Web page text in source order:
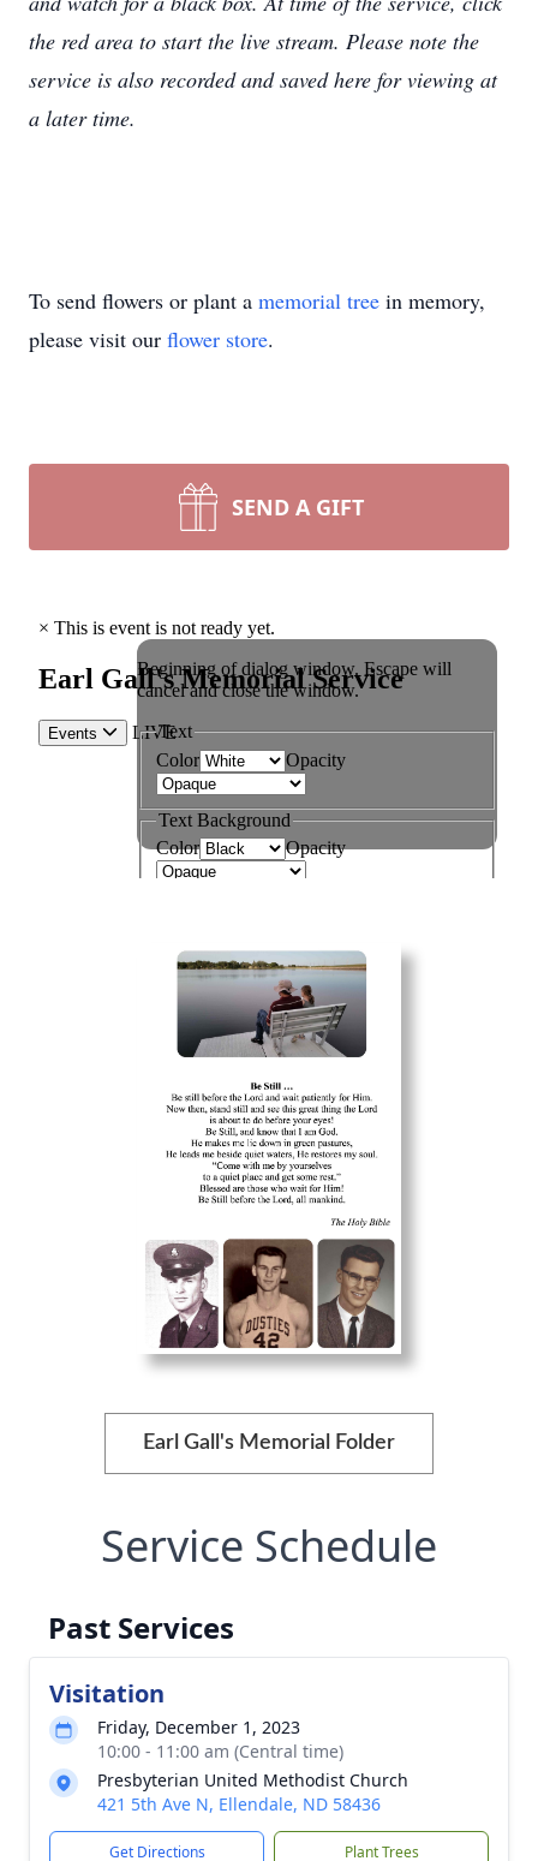
the red area to start the live stream. Please note the
service is also recorded and saved here for viewing at
a later time.
To send flowers or plant a memorial tree in memory,
please visit our flower store.
SEND A GIFT
Earl Gall's Memorial Folder
Service Schedule
Past Services
Visitation
Friday, December 1, 2023
10:00 - 11:00 am (Central time)
Presbyterian United Methodist Church
421 5th Ave N, Ellendale, ND 58436
Get Directions Plant Trees